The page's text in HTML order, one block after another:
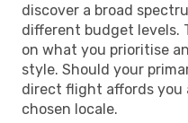
discover a broad
different budget levels.
on what you prioritise
style. Should your
direct flight affords you
chosen locale.